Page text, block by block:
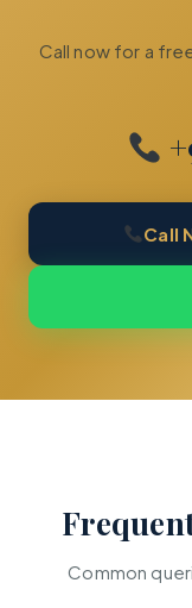
Call now for a
Call
Common